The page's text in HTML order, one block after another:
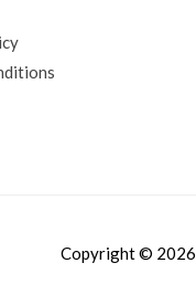
Copyright © 2026